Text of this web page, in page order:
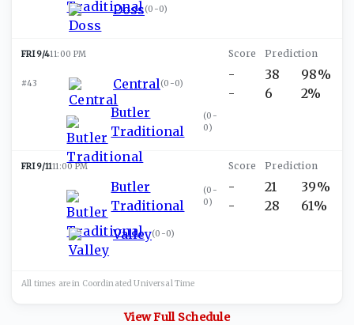
Doss(0-0)
FRI 9/411:00 PM
#43 Central (0-0)
Butler
Traditional
(0-
0)
-
-
38
6
98%
2%
FRI 9/1111:00 PM
Butler
Traditional
(0-
0)
Valley(0-0)
-
-
21
28
39%
61%
All times are in Coordinated UniversalTime
View Full Schedule